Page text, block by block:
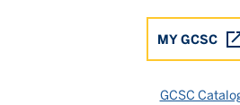
MY GCSC
GCSC